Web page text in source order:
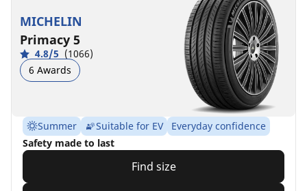
MICHELIN
Primacy 5
4.8/5 (1066)
6 Awards
Summer Suitable for EV
Everyday confidence
Safety made to last
Find size